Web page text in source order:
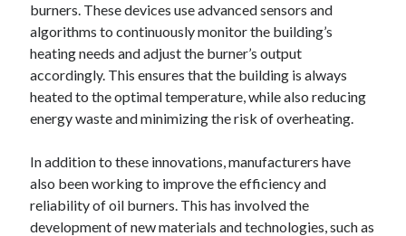
burners. These devices use advanced sensors and
algorithms to continuously monitor the building’s
heating needs and adjust the burner’s output
accordingly. This ensures that the building is always
heated to the optimal temperature, while also reducing
energy waste and minimizing the risk of overheating.
In addition to these innovations, manufacturers have
also been working to improve the efficiency and
reliability of oil burners. This has involved the
development of new materials and technologies, such as